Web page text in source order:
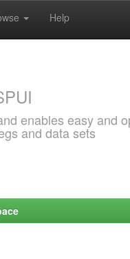
Help
enables easy and
and data sets